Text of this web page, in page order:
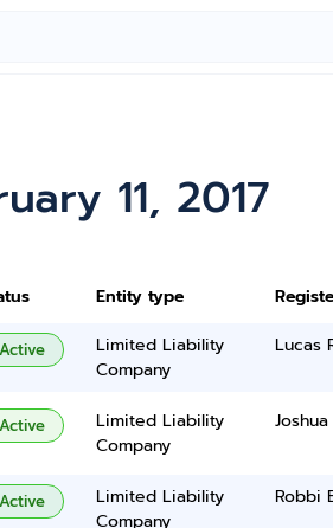
11, 2017
Entity type
Active
Limited Liability
Company
Lucas
Active
Limited Liability
Company
Active
Limited Liability
Company
Robbi